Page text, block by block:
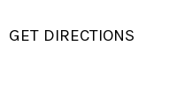
GET DIRECTIONS